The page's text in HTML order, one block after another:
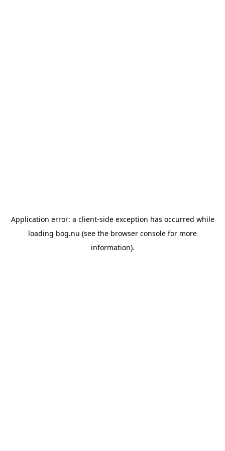
Application error: a client-side exception has occurred while
loading bog.nu (see the browser console for more
information).